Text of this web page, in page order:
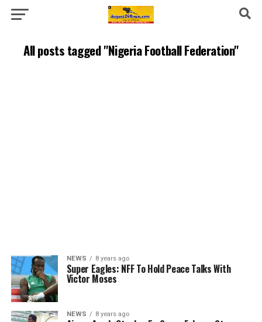
All posts tagged "Nigeria Football Federation"
NEWS 8 years ago
Super Eagles: NFF To Hold Peace Talks With
Victor Moses
NEWS 8 years ago